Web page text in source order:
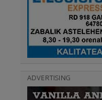
ADVERTISING